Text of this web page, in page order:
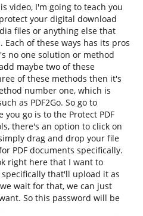
video, I'm going to teach you
your digital download
files or anything else that
of these ways has its pros
no one solution or method
maybe two of these
of these methods then it's
number one, which is
as PDF2Go. So go to
you go is to the Protect PDF
there's an option to click on
drag and drop your file
PDF documents specifically.
right here that I want to
that'll upload it as
wait for that, we can just
So this password will be